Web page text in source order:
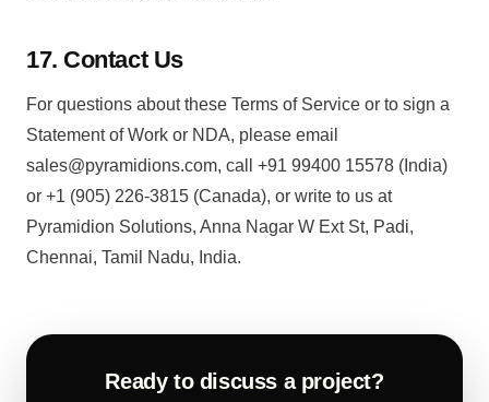
17. Contact Us
For questions about these Terms of Service or to sign a
Statement of Work or NDA, please email
sales@pyramidions.com, call +91 99400 15578 (India)
or +1 (905) 226-3815 (Canada), or write to us at
Pyramidion Solutions, Anna Nagar W Ext St, Padi,
Chennai, Tamil Nadu, India.
Ready to discuss a project?